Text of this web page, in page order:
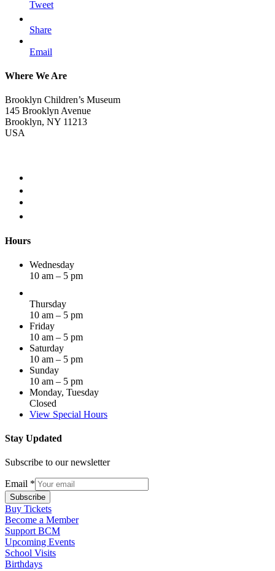
Tweet
Share
Email
Where We Are
Brooklyn Children’s Museum
145 Brooklyn Avenue
Brooklyn, NY 11213
USA
Hours
Wednesday
10 am – 5 pm
Thursday
10 am – 5 pm
Friday
10 am – 5 pm
Saturday
10 am – 5 pm
Sunday
10 am – 5 pm
Monday, Tuesday
Closed
View Special Hours
Stay Updated
Subscribe to our newsletter
Email *
Subscribe
Buy Tickets
Become a Member
Support BCM
Upcoming Events
School Visits
Birthdays